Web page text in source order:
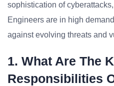
sophistication of
Engineers are in high
against evolving threats and
1. What Are The
Responsibilities